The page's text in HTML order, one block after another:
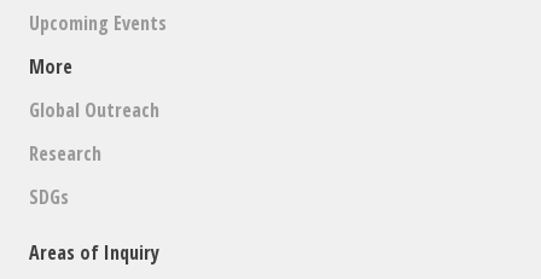
Upcoming Events
More
Global Outreach
Research
SDGs
Areas of Inquiry